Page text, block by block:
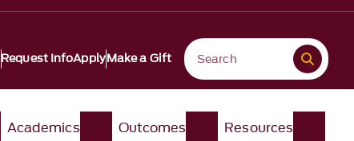
Request InfoApplyMake a Gift
Academics Outcomes Resources